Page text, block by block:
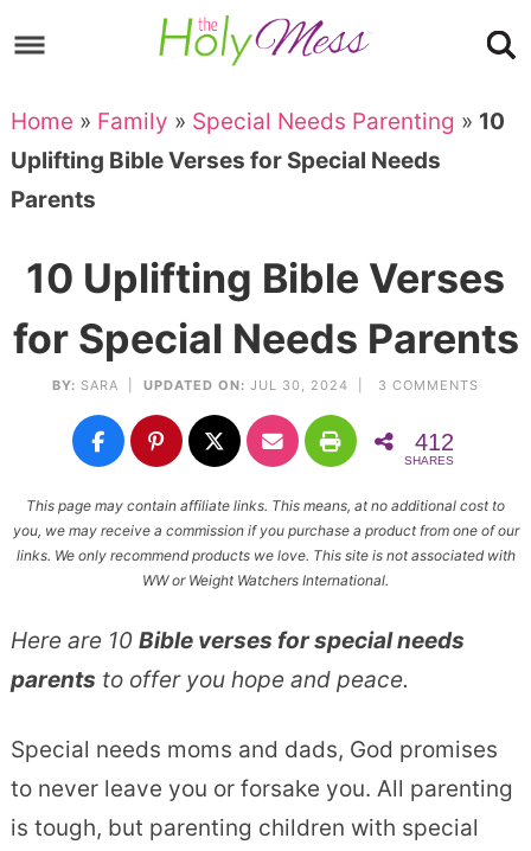
to
navigation
Skip
main
content
to
primary
sidebar
Skip
to
footer
Home » Family » Special Needs Parenting » 10
Uplifting Bible Verses for Special Needs
Parents
10 Uplifting Bible Verses
for Special Needs Parents
BY: SARA UPDATED ON: JUL 30, 2024 | 3 COMMENTS
412
SHARES
This page may contain affiliate links. This means, at no additional cost to
you, we may receive a commission if you purchase a product from one of our
links. We only recommend products we love. This site is not associated with
WW or Weight Watchers International.
Here are 10 Bible verses for special needs
parents to offer you hope and peace.
Special needs moms and dads, God promises
to never leave you or forsake you. All parenting
is tough, but parenting children with special